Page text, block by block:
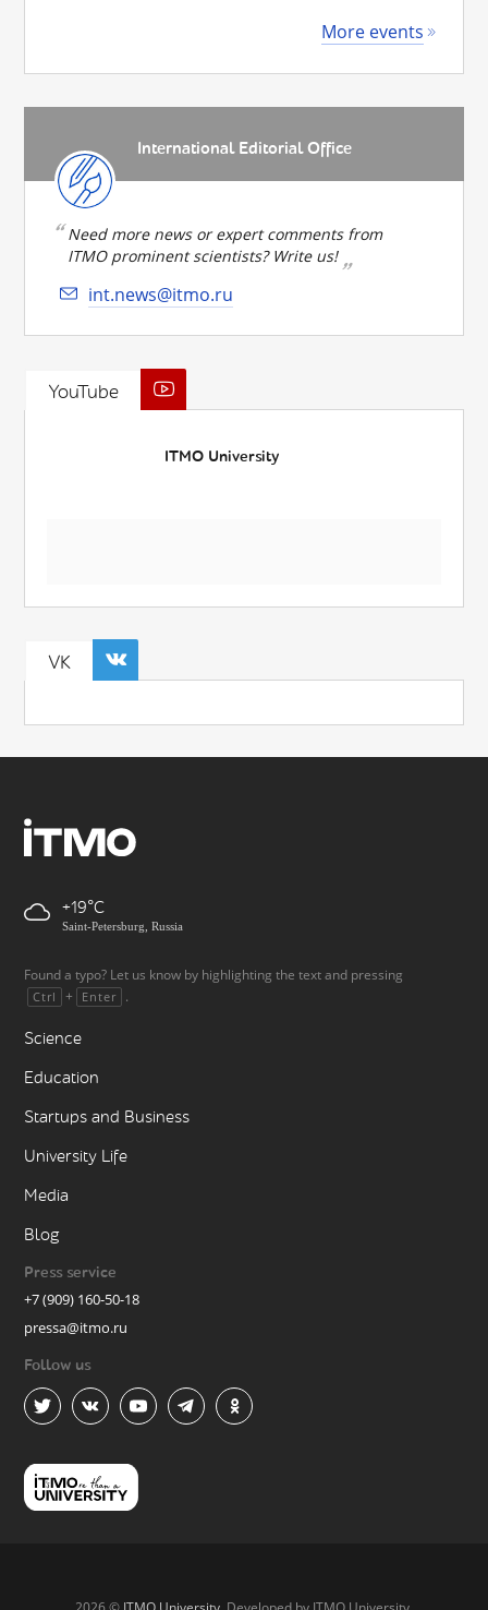
More events
International Editorial Office
Need more news or expert comments from
ITMO prominent scientists? Write us!
int.news@itmo.ru
YouTube
ITMO University
VK
+19
Saint-Petersburg, Russia
Found a typo? Let us know by highlighting the text and pressing
Ctrl + Enter .
Science
Education
Startups and Business
University Life
Media
Blog
Press service
+7 (909) 160-50-18
pressa@itmo.ru
Follow us